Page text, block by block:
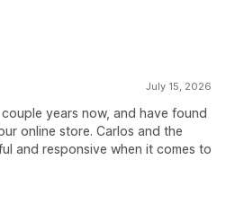
July 15, 2026
years now, and have found
online store. Carlos and the
and responsive when it comes to